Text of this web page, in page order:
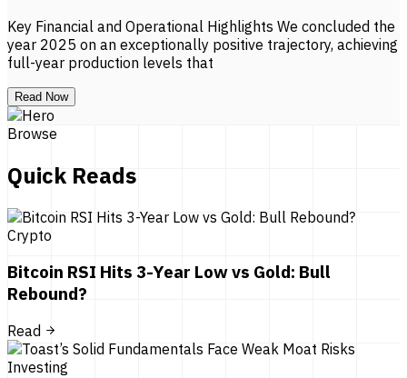
Key Financial and Operational Highlights We concluded the
year 2025 on an exceptionally positive trajectory, achieving
full-year production levels that
Read Now
Browse
Quick Reads
Crypto
Bitcoin RSI Hits 3-Year Low vs Gold: Bull
Rebound?
Read
Investing